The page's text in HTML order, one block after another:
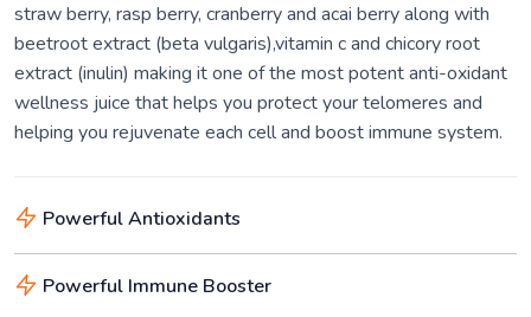
straw berry, rasp berry, cranberry and acai berry along with
beetroot extract (beta vulgaris),vitamin c and chicory root
extract (inulin) making it one of the most potent anti-oxidant
wellness juice that helps you protect your telomeres and
helping you rejuvenate each cell and boost immune system.
Powerful Antioxidants
Powerful Immune Booster